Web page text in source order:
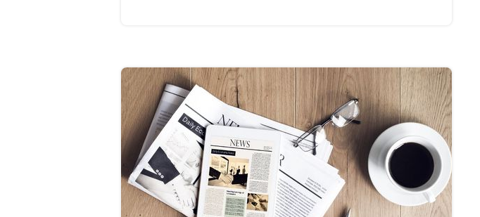
Home Valuation
Success Stories
Our Approach